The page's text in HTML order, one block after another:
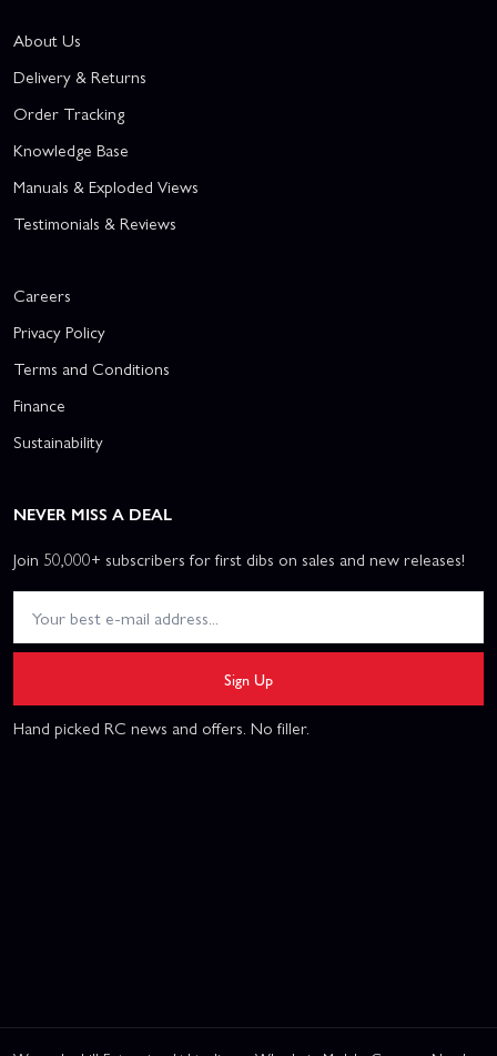
About Us
Delivery & Returns
Order Tracking
Knowledge Base
Manuals & Exploded Views
Testimonials & Reviews
Careers
Privacy Policy
Terms and Conditions
Finance
Sustainability
NEVER MISS A DEAL
Join 50,000+ subscribers for first dibs on sales and new releases!
Sign Up
Hand picked RC news and offers. No filler.